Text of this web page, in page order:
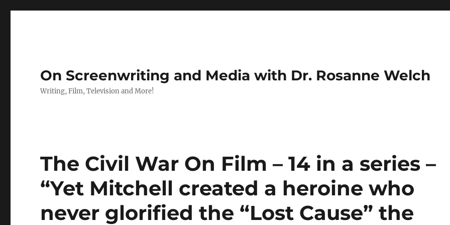
On Screenwriting and Media with Dr. Rosanne Welch
Writing, Film, Television and More!
The Civil War On Film – 14 in a series –
“Yet Mitchell created a heroine who
never glorified the “Lost Cause” the